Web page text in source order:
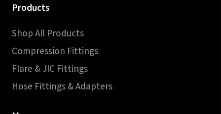
Products
Shop All Products
Compression Fittings
Flare & JIC Fittings
Hose Fittings & Adapters